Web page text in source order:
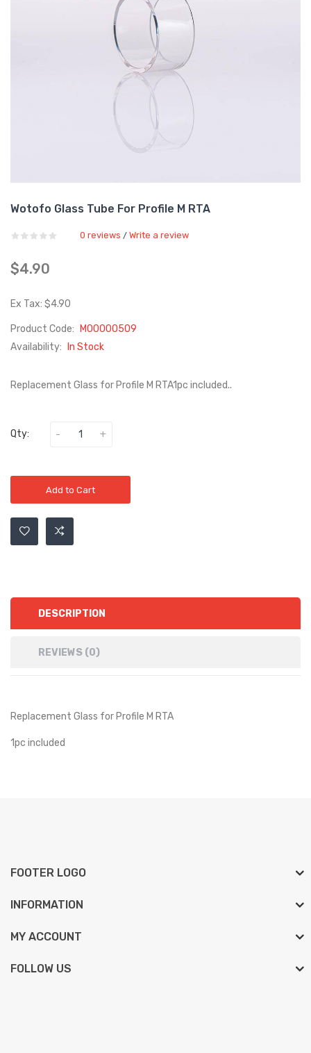
Wotofo Glass Tube For Profile M RTA
0 reviews / Write a review
$4.90
Ex Tax: $4.90
Product Code:
M00000509
Availability:
In Stock
Replacement Glass for Profile M RTA1pc included..
Qty:
Add to Cart
DESCRIPTION
REVIEWS (0)
Replacement Glass for Profile M RTA
1pc included
FOOTER LOGO
INFORMATION
MY ACCOUNT
FOLLOW US